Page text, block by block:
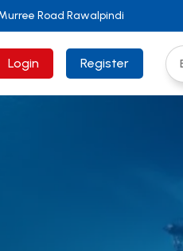
Road Rawalpindi
Login Register